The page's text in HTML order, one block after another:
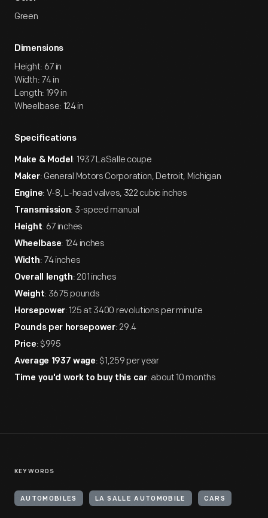
Green
Dimensions
Height: 67 in
Width: 74 in
Length: 199 in
Wheelbase: 124 in
Specifications
Make & Model: 1937 LaSalle coupe
Maker: General Motors Corporation, Detroit, Michigan
Engine: V-8, L-head valves, 322 cubic inches
Transmission: 3-speed manual
Height: 67 inches
Wheelbase: 124 inches
Width: 74 inches
Overall length: 201 inches
Weight: 3675 pounds
Horsepower: 125 at 3400 revolutions per minute
Pounds per horsepower: 29.4
Price: $995
Average 1937 wage: $1,259 per year
Time you'd work to buy this car: about 10 months
KEYWORDS
AUTOMOBILES LA SALLE AUTOMOBILE CARS